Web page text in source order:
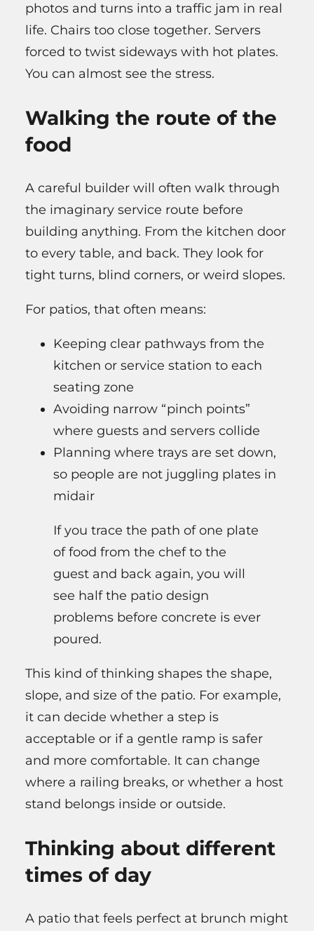
photos and turns into a traffic jam in real
life. Chairs too close together. Servers
forced to twist sideways with hot plates.
You can almost see the stress.
Walking the route of the
food
A careful builder will often walk through
the imaginary service route before
building anything. From the kitchen door
to every table, and back. They look for
tight turns, blind corners, or weird slopes.
For patios, that often means:
Keeping clear pathways from the
kitchen or service station to each
seating zone
Avoiding narrow “pinch points”
where guests and servers collide
Planning where trays are set down,
so people are not juggling plates in
midair
If you trace the path of one plate
of food from the chef to the
guest and back again, you will
see half the patio design
problems before concrete is ever
poured.
This kind of thinking shapes the shape,
slope, and size of the patio. For example,
it can decide whether a step is
acceptable or if a gentle ramp is safer
and more comfortable. It can change
where a railing breaks, or whether a host
stand belongs inside or outside.
Thinking about different
times of day
A patio that feels perfect at brunch might